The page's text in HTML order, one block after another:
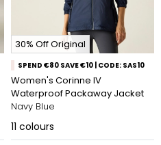
30% Off Original
SPEND €80 SAVE €10 | CODE: SAS10
Women's Corinne IV
Waterproof Packaway Jacket
Navy Blue
11 colours